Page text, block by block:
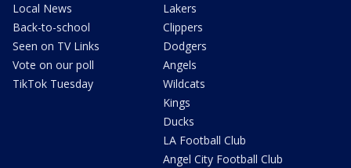
Local News
Back-to-school
Seen on TV Links
Vote on our poll
TikTok Tuesday
Lakers
Clippers
Dodgers
Angels
Wildcats
Kings
Ducks
LA Football Club
Angel City Football Club